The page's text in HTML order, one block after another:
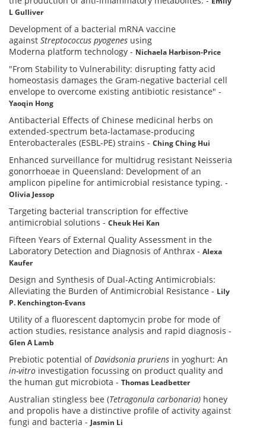
L Gulliver
Development of a bacterial mRNA vaccine
against Streptococcus pyogenes using
Moderna platform technology - Nichaela Harbison-Price
"From Stability to Vulnerability: disrupting fatty acid
homeostasis damages the Gram-negative bacterial cell
envelope to overcome existing antibiotic resistance" -
Yaoqin Hong
Antibacterial Effects of Chinese medicinal herbs on
extended-spectrum beta-lactamase-producing
Enterobacterales (ESBL-PE) strains - Ching Ching Hui
Enhanced surveillance for multidrug resistant Neisseria
gonorrhoeae in Queensland: Development of an
amplicon pipeline for antimicrobial resistance typing. -
Olivia Jessop
Targeting bacterial transcription for effective
antimicrobial solutions - Cheuk Hei Kan
Fifteen Years of External Quality Assessment in the
Laboratory Detection and Diagnosis of Anthrax - Alexa
Kaufer
Design and Synthesis of Dual-Acting Antimicrobials:
Alleviating the Burden of Antimicrobial Resistance - Lily
P. Kenchington-Evans
Utility of a fluorescent daptomycin probe for mode of
action studies, resistance analysis and rapid diagnosis -
Glen A Lamb
Prebiotic potential ofDavidsonia pruriens in yoghurt: An
in-vitro investigation focussing on product quality and
the human gut microbiota - Thomas Leadbetter
Australian stingless bee (Tetragonula carbonaria) honey
and propolis have a distinctive profile of activity against
fungi and bacteria - Jasmin Li